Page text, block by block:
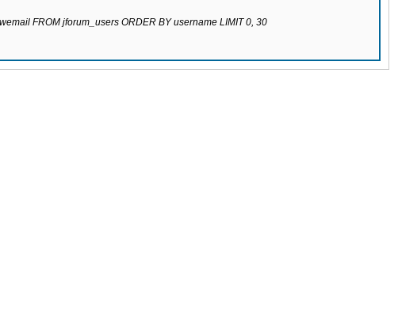
FROM jforum_users ORDER BY username LIMIT 0, 30